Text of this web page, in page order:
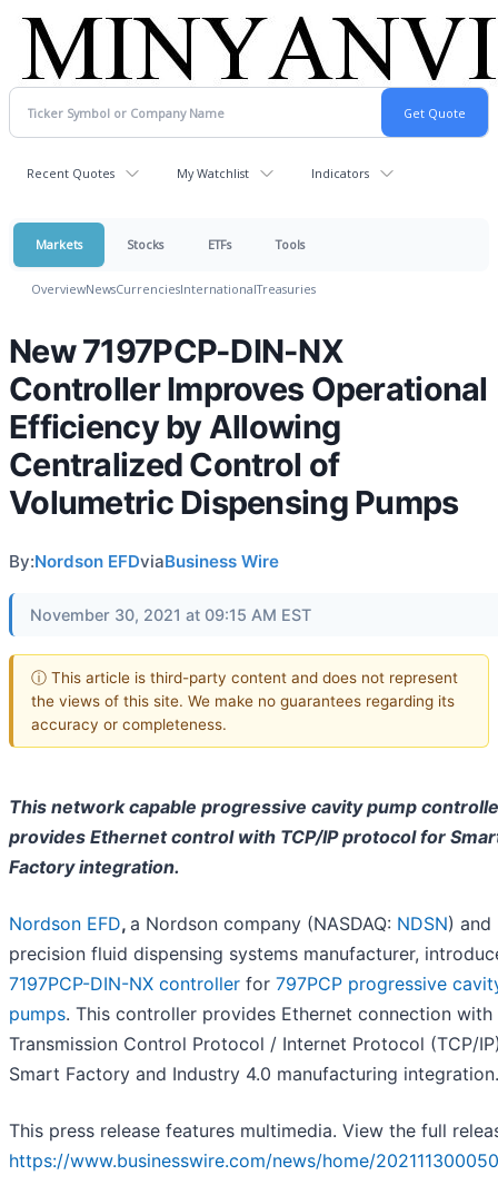
Recent Quotes My Watchlist Indicators
Markets Stocks ETFs Tools
OverviewNewsCurrenciesInternationalTreasuries
New 7197PCP-DIN-NX
Controller Improves Operational
Efficiency by Allowing
Centralized Control of
Volumetric Dispensing Pumps
By:Nordson EFDviaBusiness Wire
November 30, 2021 at 09:15 AM EST
ⓘ This article is third-party content and does not represent
the views of this site. We make no guarantees regarding its
accuracy or completeness.
This network capable progressive cavity pump
provides Ethernet control with TCP/IP protocol for
Factory integration.
Nordson EFD, a Nordson company (NASDAQ: NDSN) and
precision fluid dispensing systems manufacturer,
7197PCP-DIN-NX controller for 797PCP progressive
pumps. This controller provides Ethernet connection with
Transmission Control Protocol / Internet Protocol (TCP/
Smart Factory and Industry 4.0 manufacturing integration.
This press release features multimedia. View the full
https://www.businesswire.com/news/home/